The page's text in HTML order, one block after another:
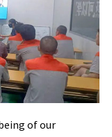
of our